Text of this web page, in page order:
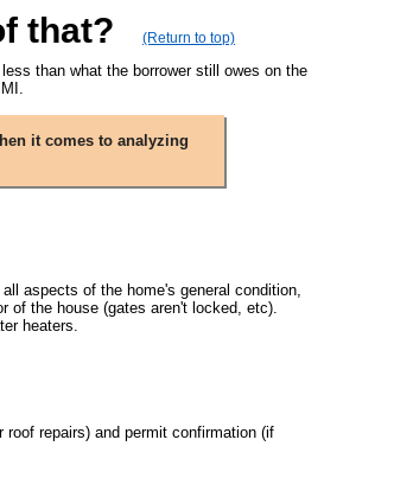
that? (Return to top)
than what the borrower still owes on the
it comes to analyzing
aspects of the home's general condition,
of the house (gates aren't locked, etc).
heaters.
repairs) and permit confirmation (if